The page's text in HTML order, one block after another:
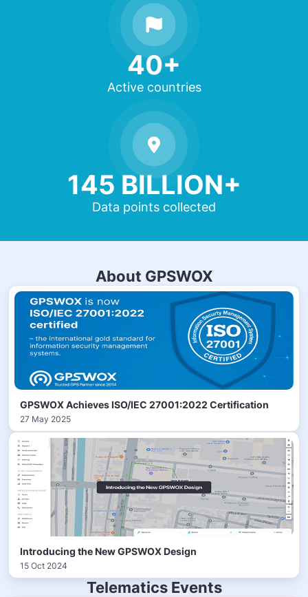
40+
Active countries
145 BILLION+
Data points collected
About GPSWOX
GPSWOX Achieves ISO/IEC 27001:2022 Certification
27 May 2025
Introducing the New GPSWOX Design
15 Oct 2024
Telematics Events